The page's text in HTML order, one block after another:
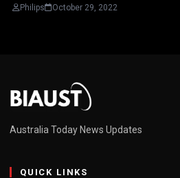
Philips October 29, 2022
Australia Today News Updates
QUICK LINKS